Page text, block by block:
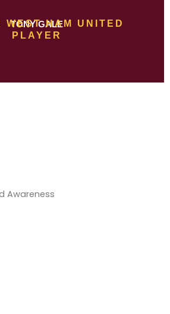
TONY GALE
WEST HAM UNITED
PLAYER
Awareness